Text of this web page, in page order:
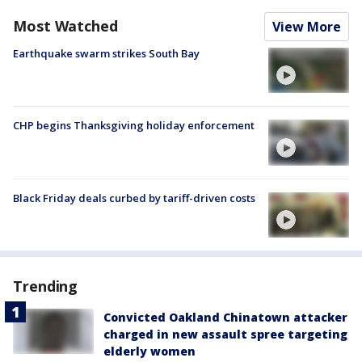
Most Watched View More
Earthquake swarm strikes South Bay
CHP begins Thanksgiving holiday enforcement
Black Friday deals curbed by tariff-driven costs
Trending
Convicted Oakland Chinatown attacker
charged in new assault spree targeting
elderly women